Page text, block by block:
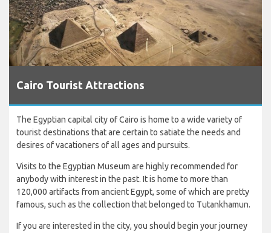
Cairo Tourist Attractions
The Egyptian capital city of Cairo is home to a wide variety of
tourist destinations that are certain to satiate the needs and
desires of vacationers of all ages and pursuits.
Visits to the Egyptian Museum are highly recommended for
anybody with interest in the past. It is home to more than
120,000 artifacts from ancient Egypt, some of which are pretty
famous, such as the collection that belonged to Tutankhamun.
If you are interested in the city, you should begin your journey